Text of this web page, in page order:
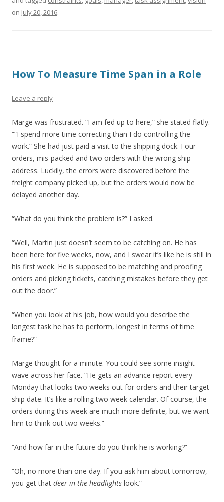
on July 20, 2016.
How To Measure Time Span in a Role
Leave a reply
Marge was frustrated. “I am fed up to here,” she stated flatly.
“”I spend more time correcting than I do controlling the
work.” She had just paid a visit to the shipping dock. Four
orders, mis-packed and two orders with the wrong ship
address. Luckily, the errors were discovered before the
freight company picked up, but the orders would now be
delayed another day.
“What do you think the problem is?” I asked.
“Well, Martin just doesn’t seem to be catching on. He has
been here for five weeks, now, and I swear it’s like he is still in
his first week. He is supposed to be matching and proofing
orders and picking tickets, catching mistakes before they get
out the door.”
“When you look at his job, how would you describe the
longest task he has to perform, longest in terms of time
frame?”
Marge thought for a minute. You could see some insight
wave across her face. “He gets an advance report every
Monday that looks two weeks out for orders and their target
ship date. It’s like a rolling two week calendar. Of course, the
orders during this week are much more definite, but we want
him to think out two weeks.”
“And how far in the future do you think he is working?”
“Oh, no more than one day. If you ask him about tomorrow,
you get that deer in the headlights look.”